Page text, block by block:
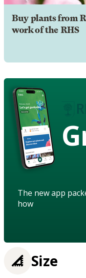
Buy plants from
work of the RHS
The new app
how
Size